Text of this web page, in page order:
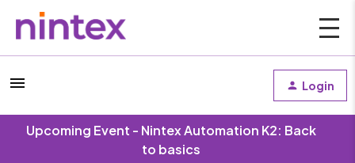
Login
Upcoming Event - Nintex Automation K2: Back
to basics